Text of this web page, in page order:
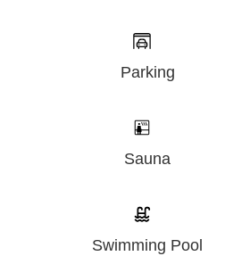
Parking
Sauna
Swimming Pool